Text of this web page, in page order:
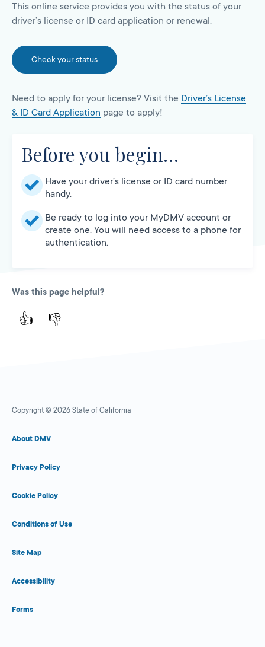
This online service provides you with the status of your
driver’s license or ID card application or renewal.
Check your status
Need to apply for your license? Visit the Driver’s License
& ID Card Application page to apply!
Before you begin…
Have your driver’s license or ID card number
handy.
Be ready to log into your MyDMV account or
create one. You will need access to a phone for
authentication.
Was this page helpful?
👍 👎
Copyright © 2026 State of California
About DMV
Privacy Policy
Cookie Policy
Conditions of Use
Site Map
Accessibility
Forms